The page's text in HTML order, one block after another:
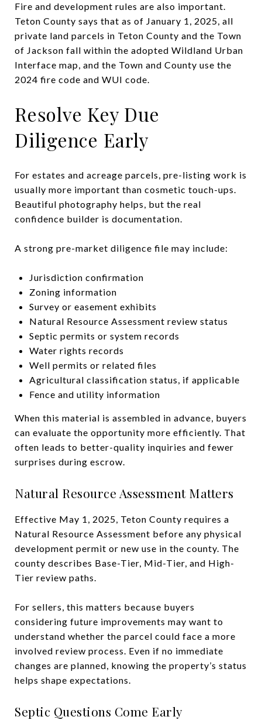
Fire and development rules are also important.
Teton County says that as of January 1, 2025, all
private land parcels in Teton County and the Town
of Jackson fall within the adopted Wildland Urban
Interface map, and the Town and County use the
2024 fire code and WUI code.
Resolve Key Due
Diligence Early
For estates and acreage parcels, pre-listing work is
usually more important than cosmetic touch-ups.
Beautiful photography helps, but the real
confidence builder is documentation.
A strong pre-market diligence file may include:
Jurisdiction confirmation
Zoning information
Survey or easement exhibits
Natural Resource Assessment review status
Septic permits or system records
Water rights records
Well permits or related files
Agricultural classification status, if applicable
Fence and utility information
When this material is assembled in advance, buyers
can evaluate the opportunity more efficiently. That
often leads to better-quality inquiries and fewer
surprises during escrow.
Natural Resource Assessment Matters
Effective May 1, 2025, Teton County requires a
Natural Resource Assessment before any physical
development permit or new use in the county. The
county describes Base-Tier, Mid-Tier, and High-
Tier review paths.
For sellers, this matters because buyers
considering future improvements may want to
understand whether the parcel could face a more
involved review process. Even if no immediate
changes are planned, knowing the property’s status
helps shape expectations.
Septic Questions Come Early